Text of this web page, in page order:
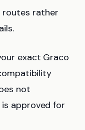
routes rather
exact Graco
not
approved for